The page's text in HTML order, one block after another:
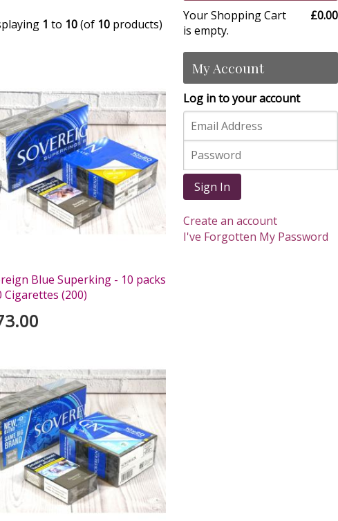
1 to 10(of 10 products)
Blue Superking - 10 packs
Cigarettes (200)
Your Shopping Cart
is empty.
£0.00
My Account
Log in to your account
Sign In
Create an account
I've Forgotten My Password